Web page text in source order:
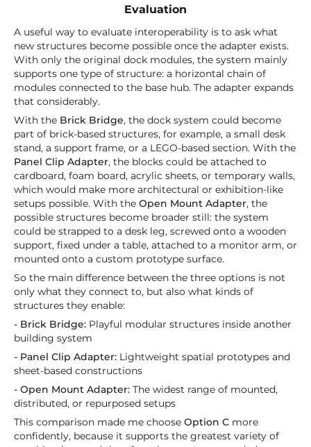
Evaluation
A useful way to evaluate interoperability is to ask what
new structures become possible once the adapter exists.
With only the original dock modules, the system mainly
supports one type of structure: a horizontal chain of
modules connected to the base hub. The adapter expands
that considerably.
With the Brick Bridge, the dock system could become
part of brick-based structures, for example, a small desk
stand, a support frame, or a LEGO-based section. With the
Panel Clip Adapter, the blocks could be attached to
cardboard, foam board, acrylic sheets, or temporary walls,
which would make more architectural or exhibition-like
setups possible. With theOpen Mount Adapter, the
possible structures become broader still: the system
could be strapped to a desk leg, screwed onto a wooden
support, fixed under a table, attached to a monitor arm, or
mounted onto a custom prototype surface.
So the main difference between the three options is not
only what they connect to, but also what kinds of
structures they enable:
- Brick Bridge: Playful modular structures inside another
building system
- Panel Clip Adapter: Lightweight spatial prototypes and
sheet-based constructions
- Open Mount Adapter:The widest range of mounted,
distributed, or repurposed setups
This comparison made me chooseOption C more
confidently, because it supports the greatest variety of